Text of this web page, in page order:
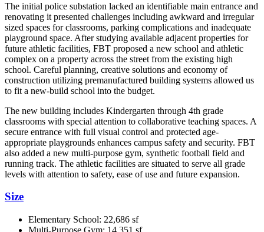
The initial police substation lacked an identifiable main entrance and
renovating it presented challenges including awkward and irregular
sized spaces for classrooms, parking complications and inadequate
playground space. After studying available adjacent properties for
future athletic facilities, FBT proposed a new school and athletic
complex on a property across the street from the existing high
school. Careful planning, creative solutions and economy of
construction utilizing premanufactured building systems allowed us
to fit a new-build school into the budget.
The new building includes Kindergarten through 4th grade
classrooms with special attention to collaborative teaching spaces. A
secure entrance with full visual control and protected age-
appropriate playgrounds enhances campus safety and security. FBT
also added a new multi-purpose gym, synthetic football field and
running track. The athletic facilities are situated to serve all grade
levels with attention to safety, ease of use and future expansion.
Size
Elementary School: 22,686 sf